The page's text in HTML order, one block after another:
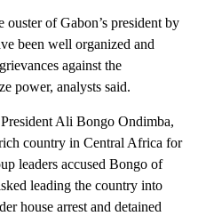
of Gabon’s president by
been well organized and
against the
power, analysts said.
Ali Bongo Ondimba,
country in Central Africa for
leaders accused Bongo of
leading the country into
house arrest and detained